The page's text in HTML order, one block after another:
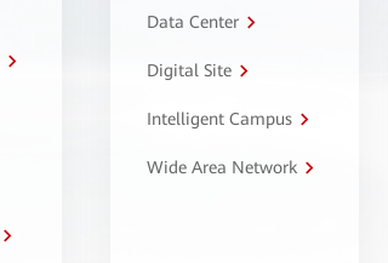
Data Center
Digital Site
Intelligent Campus
Wide Area Network